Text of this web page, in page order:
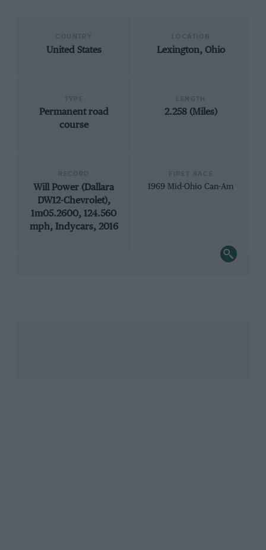
United States Lexington, Ohio
Permanent road
course
2.258 (Miles)
Will Power (Dallara
DW12-Chevrolet),
1m05.2600, 124.560
mph, Indycars, 2016
1969 Mid-Ohio Can-Am